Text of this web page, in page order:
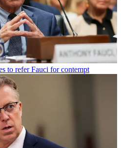
to refer Fauci for contempt